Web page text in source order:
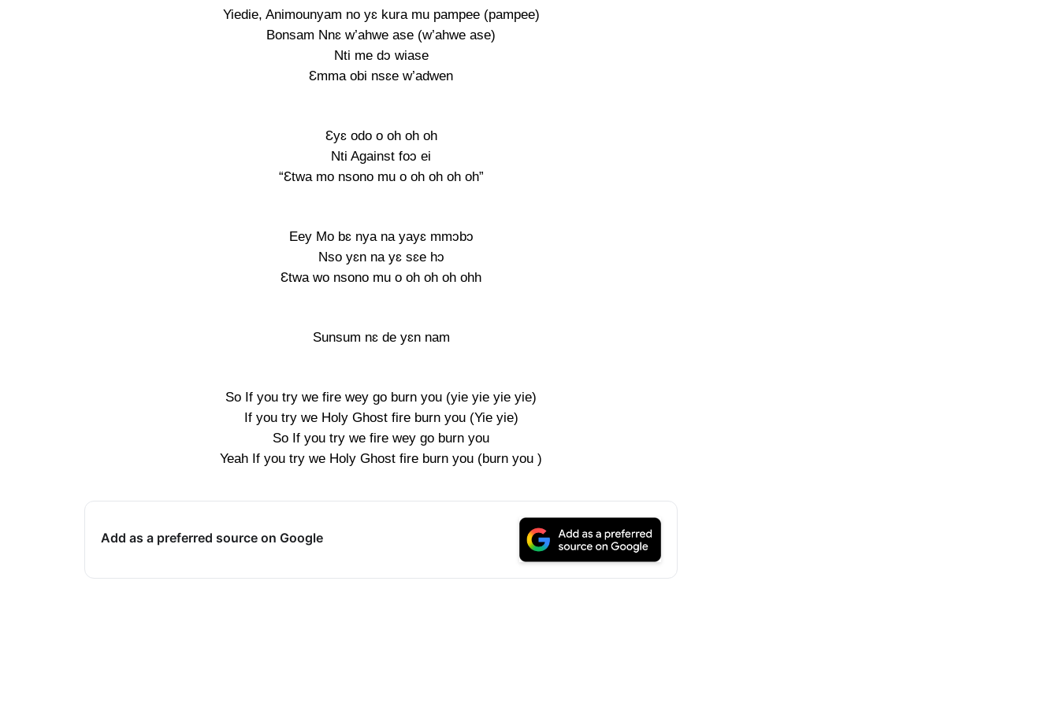
Yiedie, Animounyam no yɛ kura mu pampee (pampee)
Bonsam Nnɛ w’ahwe ase (w’ahwe ase)
Nti me dɔ wiase
Ɛmma obi nsɛe w’adwen
Ɛyɛ odo o oh oh oh
Nti Against foɔ ei
“Ɛtwa mo nsono mu o oh oh oh oh”
Eey Mo bɛ nya na yayɛ mmɔbɔ
Nso yɛn na yɛ sɛe hɔ
Ɛtwa wo nsono mu o oh oh oh ohh
Sunsum nɛ de yɛn nam
So If you try we fire wey go burn you (yie yie yie yie)
If you try we Holy Ghost fire burn you (Yie yie)
So If you try we fire wey go burn you
Yeah If you try we Holy Ghost fire burn you (burn you )
Add as a preferred source on Google